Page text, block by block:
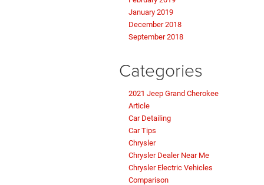
January 2019
December 2018
September 2018
Categories
2021 Jeep Grand Cherokee
Article
Car Detailing
Car Tips
Chrysler
Chrysler Dealer Near Me
Chrysler Electric Vehicles
Comparison